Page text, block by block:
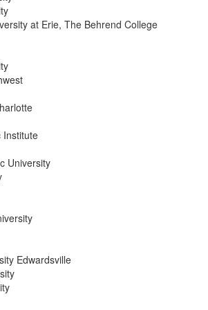
at Erie, The Behrend College
Institute
University
Edwardsville